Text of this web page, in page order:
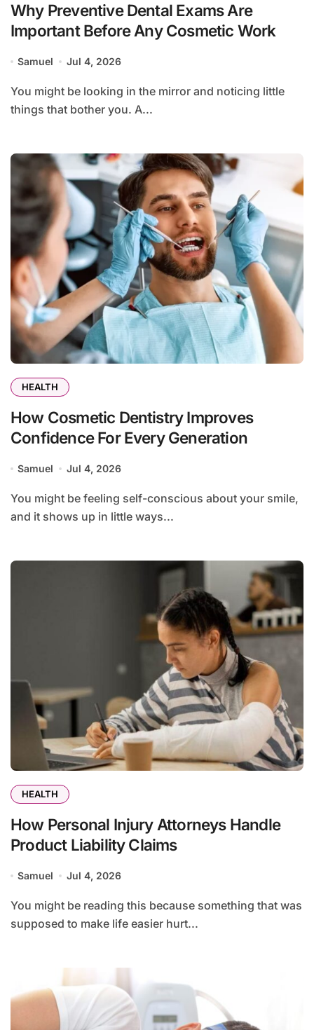
Why Preventive Dental Exams Are
Important Before Any Cosmetic Work
Samuel Jul 4, 2026
You might be looking in the mirror and noticing little
things that bother you. A...
HEALTH
How Cosmetic Dentistry Improves
Confidence For Every Generation
Samuel Jul 4, 2026
You might be feeling self-conscious about your smile,
and it shows up in little ways...
HEALTH
How Personal Injury Attorneys Handle
Product Liability Claims
Samuel Jul 4, 2026
You might be reading this because something that was
supposed to make life easier hurt...